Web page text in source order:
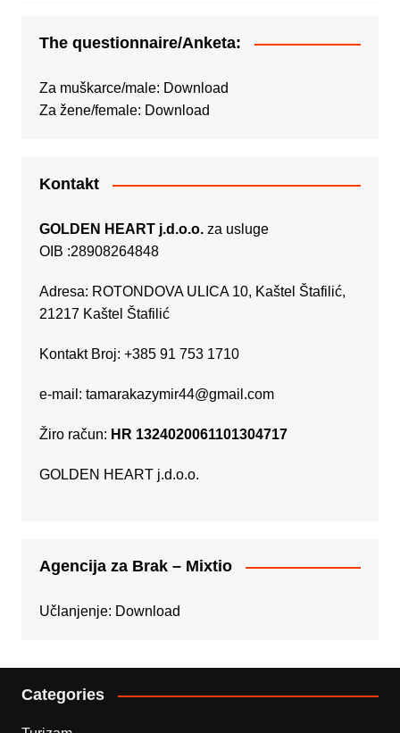
The questionnaire/Anketa:
Za muškarce/male: Download
Za žene/female: Download
Kontakt
GOLDEN HEART j.d.o.o.za usluge
OIB :28908264848
Adresa: ROTONDOVA ULICA 10, Kaštel Štafilić,
21217 Kaštel Štafilić
Kontakt Broj: +385 91 753 1710
e-mail: tamarakazymir44@gmail.com
Žiro račun: HR 1324020061101304717
GOLDEN HEART j.d.o.o.
Agencija za Brak – Mixtio
Učlanjenje: Download
Categories